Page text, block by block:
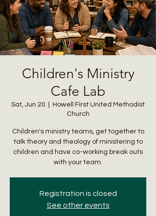
Children's Ministry
Cafe Lab
Sat, Jun 20
Howell First United Methodist
Church
Children's ministry teams, get together to
talk theory and theology of ministering to
children and have co-working break outs
with your team.
Registration is closed
See other events